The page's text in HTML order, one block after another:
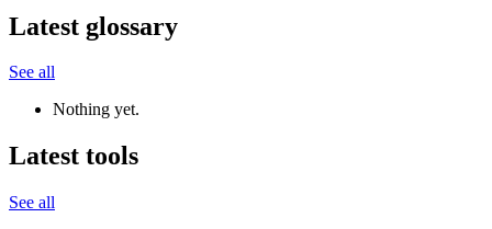
Latest glossary
See all
Nothing yet.
Latest tools
See all